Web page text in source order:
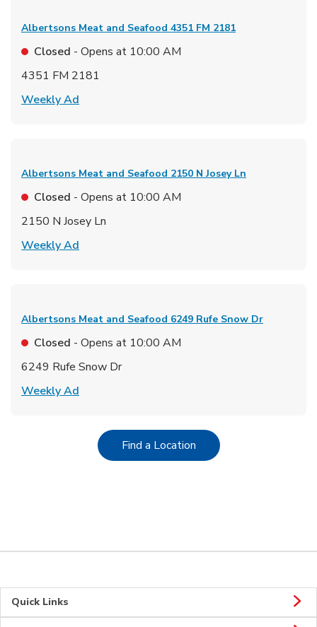
Albertsons Meat and Seafood 4351 FM 2181
Closed - Opens at 10:00 AM
4351 FM 2181
Weekly Ad
Albertsons Meat and Seafood 2150 N Josey Ln
Closed - Opens at 10:00 AM
2150 N Josey Ln
Weekly Ad
Albertsons Meat and Seafood 6249 Rufe Snow Dr
Closed - Opens at 10:00 AM
6249 Rufe Snow Dr
Weekly Ad
Find a LocationLink Opens in New Tab
Quick Links